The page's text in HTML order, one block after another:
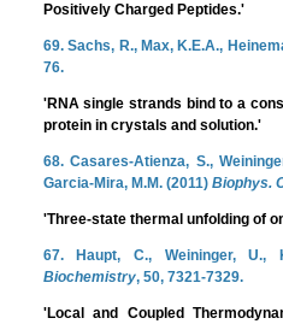
Positively Charged Peptides.'
69. Sachs, R., Max, K.E.A.,
76.
'RNA single strands bind to a
protein in crystals and solution.'
68. Casares-Atienza, S.,
Garcia-Mira, M.M. (2011) Biophys.
'Three-state thermal unfolding of
67. Haupt, C., Weininger, U.,
Biochemistry, 50, 7321-7329.
'Local and Coupled